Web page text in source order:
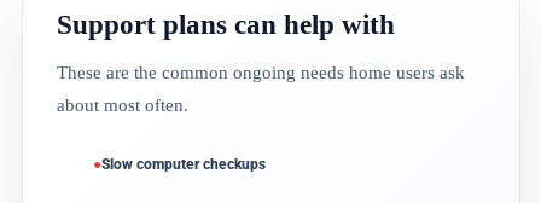
Support plans can help with
These are the common ongoing needs home users ask
about most often.
Slow computer checkups